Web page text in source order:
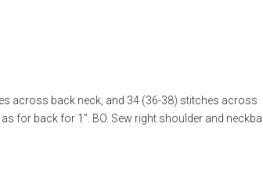
across back neck, and 34 (36-38) stitches across
for back for 1". BO. Sew right shoulder and